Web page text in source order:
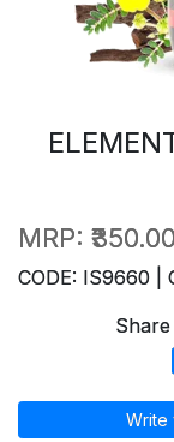
MRP: ₹350.00
CODE: IS9660 |
Write